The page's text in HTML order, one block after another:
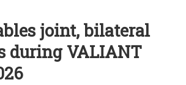
joint, bilateral
during VALIANT